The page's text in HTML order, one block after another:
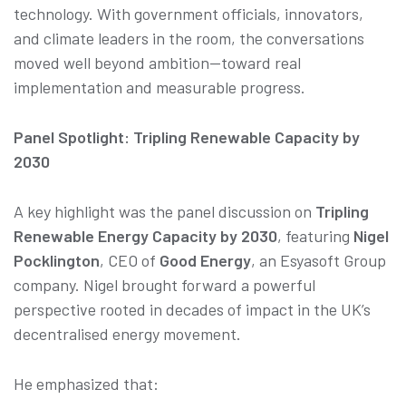
technology. With government officials, innovators,
and climate leaders in the room, the conversations
moved well beyond ambition—toward real
implementation and measurable progress.
Panel Spotlight: Tripling Renewable Capacity by
2030
A key highlight was the panel discussion on Tripling
Renewable Energy Capacity by 2030, featuring Nigel
Pocklington, CEO of Good Energy, an Esyasoft Group
company. Nigel brought forward a powerful
perspective rooted in decades of impact in the UK’s
decentralised energy movement.
He emphasized that: